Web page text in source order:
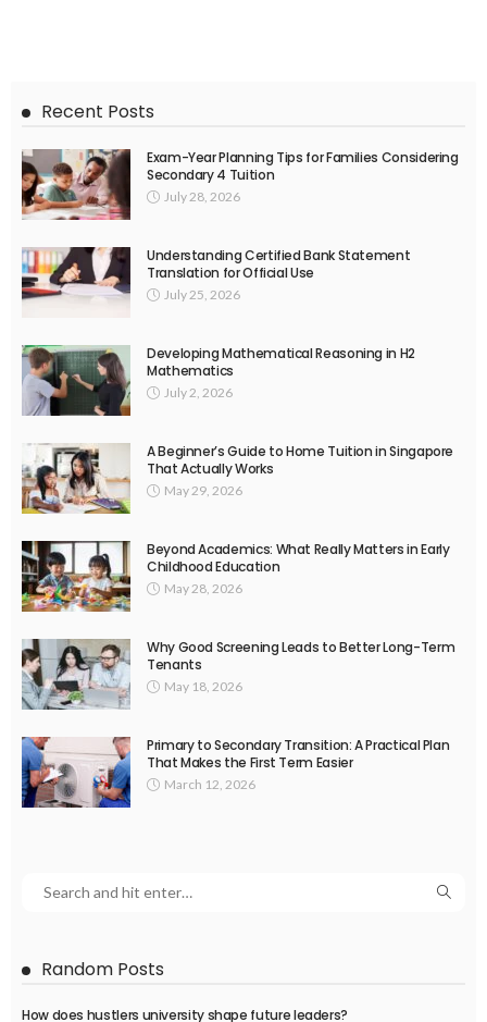
Recent Posts
Exam-Year Planning Tips for Families Considering
Secondary 4 Tuition
July 28, 2026
Understanding Certified Bank Statement
Translation for Official Use
July 25, 2026
Developing Mathematical Reasoning in H2
Mathematics
July 2, 2026
A Beginner’s Guide to Home Tuition in Singapore
That Actually Works
May 29, 2026
Beyond Academics: What Really Matters in Early
Childhood Education
May 28, 2026
Why Good Screening Leads to Better Long-Term
Tenants
May 18, 2026
Primary to Secondary Transition: A Practical Plan
That Makes the First Term Easier
March 12, 2026
Random Posts
How does hustlers university shape future leaders?